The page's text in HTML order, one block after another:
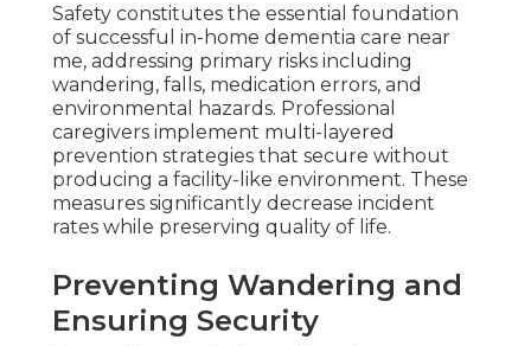
Safety constitutes the essential foundation
of successful in-home dementia care near
me, addressing primary risks including
wandering, falls, medication errors, and
environmental hazards. Professional
caregivers implement multi-layered
prevention strategies that secure without
producing a facility-like environment. These
measures significantly decrease incident
rates while preserving quality of life.
Preventing Wandering and
Ensuring Security